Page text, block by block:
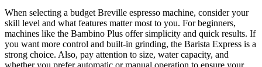
When selecting a budget Breville espresso machine, consider your
skill level and what features matter most to you. For beginners,
machines like the Bambino Plus offer simplicity and quick results. If
you want more control and built-in grinding, the Barista Express is a
strong choice. Also, pay attention to size, water capacity, and